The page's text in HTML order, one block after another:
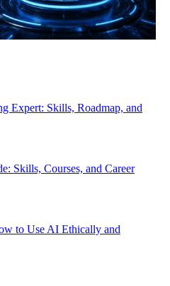
Expert: Skills, Roadmap, and
Skills, Courses, and Career
to Use AI Ethically and